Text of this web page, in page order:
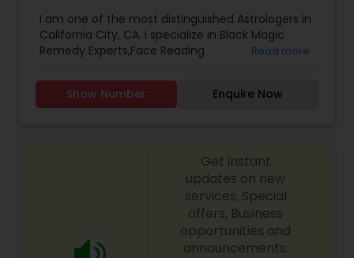
Astrology ,Numerology,Prasanna Jothidam
Astrology, Birth Chart Astrology, Panchang
Reading, Vashikaran Astrologers Vastu Specialist,
I am one of the most distinguished Astrologers in
California City, CA. I specialize in Black Magic
Remedy Experts,Face Reading
Astrology,Numerology,Prasanna Jothidam
Astrology,Lal Kitab Expert,Kundali Reading.
Read more
Show Number Enquire Now
Get instant
updates on new
services, Special
offers, Business
opportunities and
announcements.